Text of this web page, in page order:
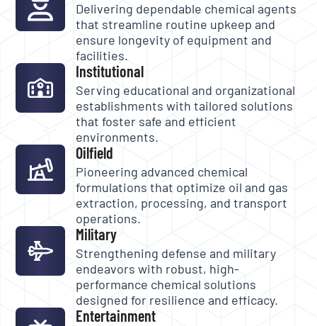
Delivering dependable chemical agents
that streamline routine upkeep and
ensure longevity of equipment and
facilities.
Institutional
Serving educational and organizational
establishments with tailored solutions
that foster safe and efficient
environments.
Oilfield
Pioneering advanced chemical
formulations that optimize oil and gas
extraction, processing, and transport
operations.
Military
Strengthening defense and military
endeavors with robust, high-
performance chemical solutions
designed for resilience and efficacy.
Entertainment